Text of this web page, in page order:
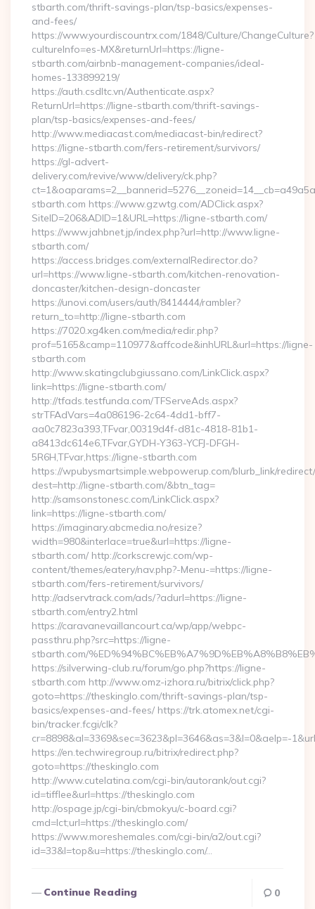
stbarth.com/thrift-savings-plan/tsp-basics/expenses-
and-fees/
https://www.yourdiscountrx.com/1848/Culture/ChangeCulture?
cultureInfo=es-MX&returnUrl=https://ligne-
stbarth.com/airbnb-management-companies/ideal-
homes-133899219/
https://auth.csdltc.vn/Authenticate.aspx?
ReturnUrl=https://ligne-stbarth.com/thrift-savings-
plan/tsp-basics/expenses-and-fees/
http://www.mediacast.com/mediacast-bin/redirect?
https://ligne-stbarth.com/fers-retirement/survivors/
https://gl-advert-
delivery.com/revive/www/delivery/ck.php?
stbarth.com https://www.gzwtg.com/ADClick.aspx?
SiteID=206&ADID=1&URL=https://ligne-stbarth.com/
https://www.jahbnet.jp/index.php?url=http://www.ligne-
stbarth.com/
https://access.bridges.com/externalRedirector.do?
url=https://www.ligne-stbarth.com/kitchen-renovation-
doncaster/kitchen-design-doncaster
https://unovi.com/users/auth/8414444/rambler?
return_to=http://ligne-stbarth.com
https://7020.xg4ken.com/media/redir.php?
prof=5165&camp=110977&affcode&inhURL&url=https://ligne-
stbarth.com
http://www.skatingclubgiussano.com/LinkClick.aspx?
link=https://ligne-stbarth.com/
http://tfads.testfunda.com/TFServeAds.aspx?
strTFAdVars=4a086196-2c64-4dd1-bff7-
aa0c7823a393,TFvar,00319d4f-d81c-4818-81b1-
a8413dc614e6,TFvar,GYDH-Y363-YCFJ-DFGH-
5R6H,TFvar,https://ligne-stbarth.com
https://wpubysmartsimple.webpowerup.com/blurb_link/
dest=http://ligne-stbarth.com/&btn_tag=
http://samsonstonesc.com/LinkClick.aspx?
link=https://ligne-stbarth.com/
https://imaginary.abcmedia.no/resize?
width=980&interlace=true&url=https://ligne-
stbarth.com/ http://corkscrewjc.com/wp-
content/themes/eatery/nav.php?-Menu-=https://ligne-
stbarth.com/fers-retirement/survivors/
http://adservtrack.com/ads/?adurl=https://ligne-
stbarth.com/entry2.html
https://caravanevaillancourt.ca/wp/app/webpc-
passthru.php?src=https://ligne-
stbarth.com/
https://silverwing-club.ru/forum/go.php?https://ligne-
stbarth.com http://www.omz-izhora.ru/bitrix/click.php?
goto=https://theskinglo.com/thrift-savings-plan/tsp-
basics/expenses-and-fees/ https://trk.atomex.net/cgi-
bin/tracker.fcgi/clk?
cr=8898&al=3369&sec=3623&pl=3646&as=3&l=0&aelp=-
https://en.techwiregroup.ru/bitrix/redirect.php?
goto=https://theskinglo.com
http://www.cutelatina.com/cgi-bin/autorank/out.cgi?
id=tifflee&url=https://theskinglo.com
http://ospage.jp/cgi-bin/cbmokyu/c-board.cgi?
cmd=lct;url=https://theskinglo.com/
https://www.moreshemales.com/cgi-bin/a2/out.cgi?
id=33&l=top&u=https://theskinglo.com/…
Continue Reading 0